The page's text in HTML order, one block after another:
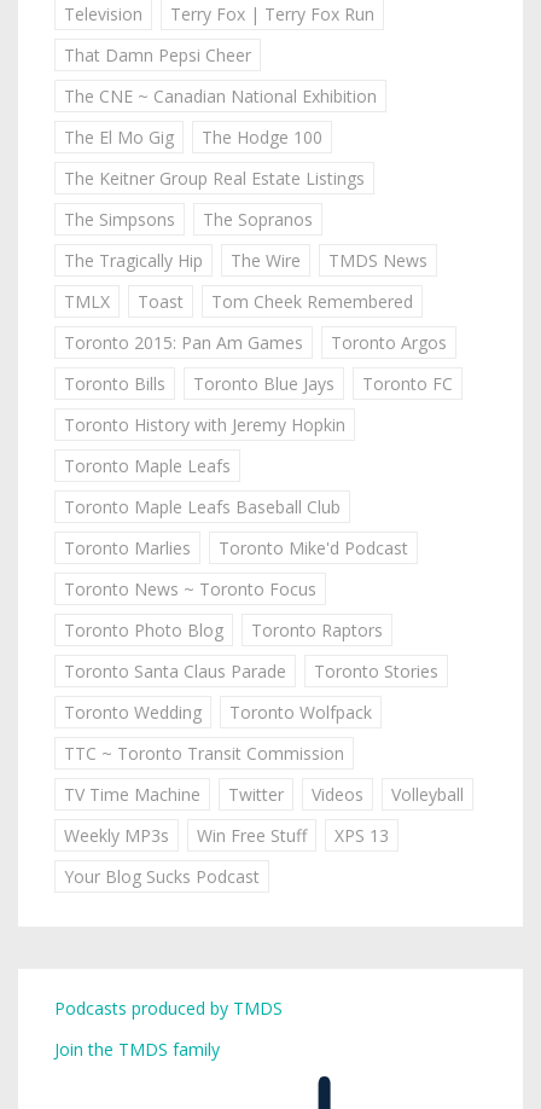
Television
Terry Fox | Terry Fox Run
That Damn Pepsi Cheer
The CNE ~ Canadian National Exhibition
The El Mo Gig
The Hodge 100
The Keitner Group Real Estate Listings
The Simpsons
The Sopranos
The Tragically Hip
The Wire
TMDS News
TMLX
Toast
Tom Cheek Remembered
Toronto 2015: Pan Am Games
Toronto Argos
Toronto Bills
Toronto Blue Jays
Toronto FC
Toronto History with Jeremy Hopkin
Toronto Maple Leafs
Toronto Maple Leafs Baseball Club
Toronto Marlies
Toronto Mike'd Podcast
Toronto News ~ Toronto Focus
Toronto Photo Blog
Toronto Raptors
Toronto Santa Claus Parade
Toronto Stories
Toronto Wedding
Toronto Wolfpack
TTC ~ Toronto Transit Commission
TV Time Machine
Twitter Videos
Volleyball
Weekly MP3s
Win Free Stuff
XPS 13
Your Blog Sucks Podcast
Podcasts produced by TMDS
Join the TMDS family